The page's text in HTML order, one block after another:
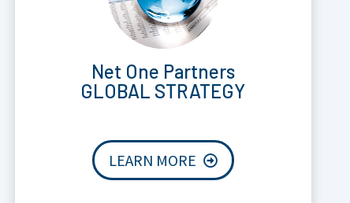
Net One Partners
GLOBAL STRATEGY
LEARN MORE